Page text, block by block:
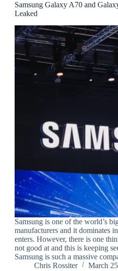
Samsung Galaxy A70 and
Leaked
Samsung is one of the world’s
manufacturers and it dominates
enters. However, there is one
not good at and this is keeping
Samsung is such a massive
Chris Rossiter
March